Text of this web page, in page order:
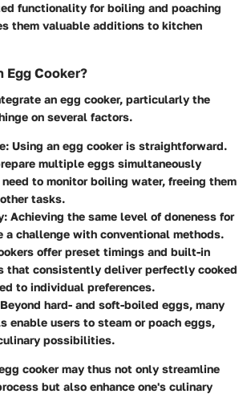
functionality for boiling and poaching
them valuable additions to kitchen
Egg Cooker?
an egg cooker, particularly the
on several factors.
: Using an egg cooker is straightforward.
multiple eggs simultaneously
to monitor boiling water, freeing them
tasks.
: Achieving the same level of doneness for
a challenge with conventional methods.
offer preset timings and built-in
that consistently deliver perfectly cooked
to individual preferences.
hard- and soft-boiled eggs, many
enable users to steam or poach eggs,
possibilities.
cooker may thus not only streamline
but also enhance one's culinary